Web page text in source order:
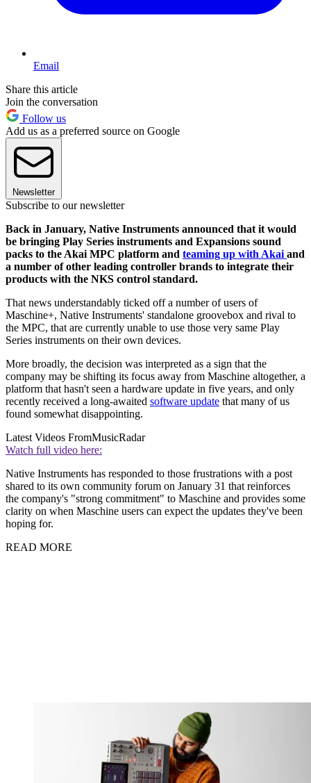
Email
Share this article
Join the conversation
Follow us
Add us as a preferred source on Google
Newsletter
Subscribe to our newsletter
Back in January, Native Instruments announced that it would
be bringing Play Series instruments and Expansions sound
packs to the Akai MPC platform and teaming up with Akai and
a number of other leading controller brands to integrate their
products with the NKS control standard.
That news understandably ticked off a number of users of
Maschine+, Native Instruments' standalone groovebox and rival to
the MPC, that are currently unable to use those very same Play
Series instruments on their own devices.
More broadly, the decision was interpreted as a sign that the
company may be shifting its focus away from Maschine altogether, a
platform that hasn't seen a hardware update in five years, and only
recently received a long-awaited software update that many of us
found somewhat disappointing.
Latest Videos FromMusicRadar
Watch full video here:
Native Instruments has responded to those frustrations with a post
shared to its own community forum on January 31 that reinforces
the company's "strong commitment" to Maschine and provides some
clarity on when Maschine users can expect the updates they've been
hoping for.
READ MORE